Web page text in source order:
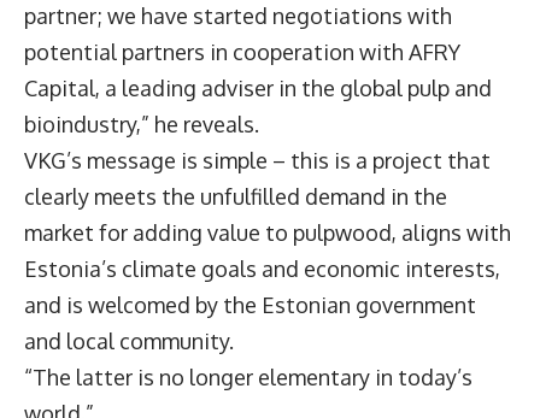
partner; we have started negotiations with
potential partners in cooperation with AFRY
Capital, a leading adviser in the global pulp and
bioindustry,” he reveals.
VKG’s message is simple – this is a project that
clearly meets the unfulfilled demand in the
market for adding value to pulpwood, aligns with
Estonia’s climate goals and economic interests,
and is welcomed by the Estonian government
and local community.
“The latter is no longer elementary in today’s